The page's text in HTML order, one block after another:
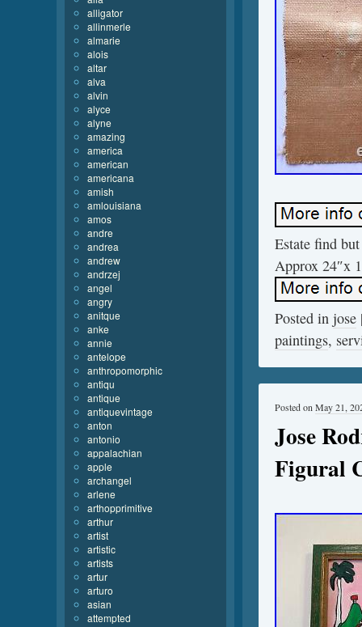
Estate find
Approx 24″x
Posted in jose
paintings,
Jose
Figural
Posted on May 21,
alligator
allinmerle
almarie
alois
altar
alva
alvin
alyce
alyne
amazing
america
american
americana
amish
amlouisiana
amos
andre
andrea
andrew
andrzej
angel
angry
anitque
anke
annie
antelope
anthropomorphic
antiqu
antique
antiquevintage
anton
antonio
appalachian
apple
archangel
arlene
arthopprimitive
arthur
artist
artistic
artists
artur
arturo
asian
attempted